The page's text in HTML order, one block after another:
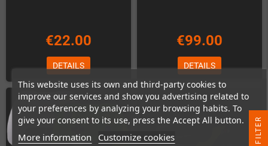
This website uses its own and third-party cookies to
improve our services and show you advertising related to
your preferences by analyzing your browsing habits. To
give your consent to its use, press the Accept All button.
More information Customize cookies
€22.00
DETAILS
€99.00
DETAILS
R